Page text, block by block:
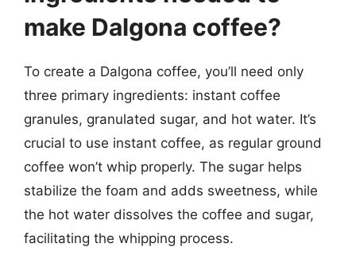
make Dalgona coffee?
To create a Dalgona coffee, you’ll need only
three primary ingredients: instant coffee
granules, granulated sugar, and hot water. It’s
crucial to use instant coffee, as regular ground
coffee won’t whip properly. The sugar helps
stabilize the foam and adds sweetness, while
the hot water dissolves the coffee and sugar,
facilitating the whipping process.